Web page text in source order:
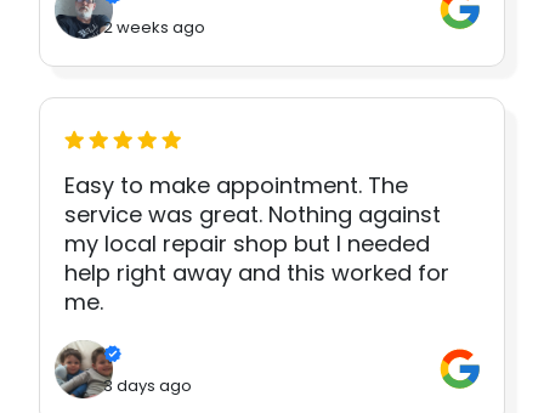
2 weeks ago
Easy to make appointment. The
service was great. Nothing against
my local repair shop but I needed
help right away and this worked for
me.
3 days ago